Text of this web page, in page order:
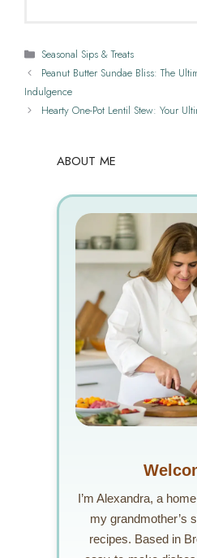
Categories
Seasonal Sips & Treats
Peanut Butter Sundae Bliss: The
Indulgence
Hearty One-Pot Lentil Stew: Your
ABOUT ME
I’m Alexandra, a
my grandmother’s
recipes. Based in